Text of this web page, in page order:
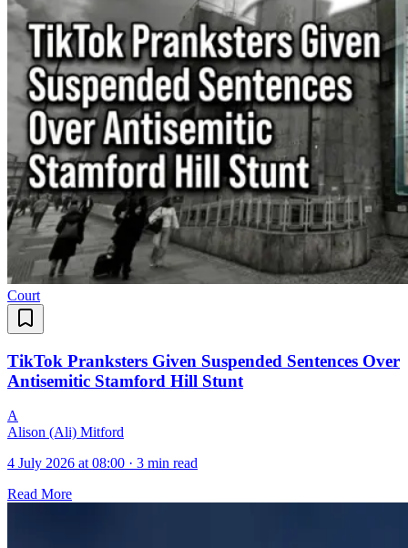
Court
TikTok Pranksters Given Suspended Sentences Over
Antisemitic Stamford Hill Stunt
A
Alison (Ali) Mitford
4 July 2026 at 08:00 · 3 min read
Read More